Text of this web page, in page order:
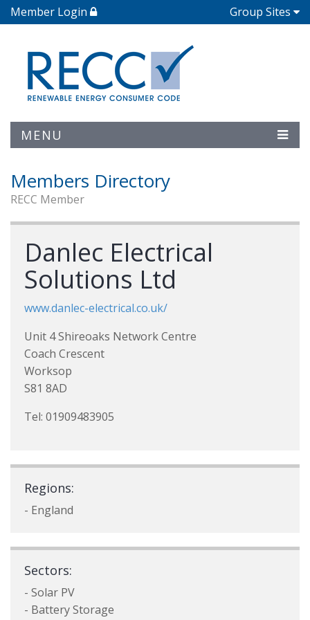
Member Login Group Sites
MENU
Members Directory
RECC Member
Danlec Electrical
Solutions Ltd
www.danlec-electrical.co.uk/
Unit 4 Shireoaks Network Centre
Coach Crescent
Worksop
S81 8AD
Tel: 01909483905
Regions:
- England
Sectors:
- Solar PV
- Battery Storage